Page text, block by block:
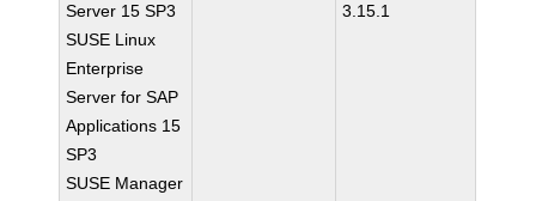
Server 15 SP3
SUSE Linux
Enterprise
Server for SAP
Applications 15
SP3
SUSE Manager
3.15.1